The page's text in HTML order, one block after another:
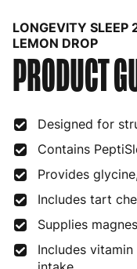
Bulgaria
Denmark
Estonia
LONGEVITY SLEEP
LEMON DROP
PRODUCT
Designed for
Contains
Provides
Includes tart
Supplies
Includes